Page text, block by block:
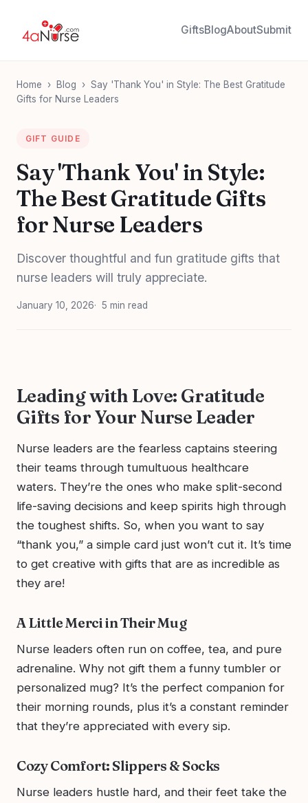
GiftsBlogAboutSubmit
Home › Blog › Say 'Thank You' in Style: The Best Gratitude
Gifts for Nurse Leaders
GIFT GUIDE
Say 'Thank You' in Style:
The Best Gratitude Gifts
for Nurse Leaders
Discover thoughtful and fun gratitude gifts that
nurse leaders will truly appreciate.
January 10, 2026 5 min read
Leading with Love: Gratitude
Gifts for Your Nurse Leader
Nurse leaders are the fearless captains steering
their teams through tumultuous healthcare
waters. They’re the ones who make split-second
life-saving decisions and keep spirits high through
the toughest shifts. So, when you want to say
“thank you,” a simple card just won’t cut it. It’s time
to get creative with gifts that are as incredible as
they are!
A Little Merci in Their Mug
Nurse leaders often run on coffee, tea, and pure
adrenaline. Why not gift them a funny tumbler or
personalized mug? It’s the perfect companion for
their morning rounds, plus it’s a constant reminder
that they’re appreciated with every sip.
Cozy Comfort: Slippers & Socks
Nurse leaders hustle hard, and their feet take the